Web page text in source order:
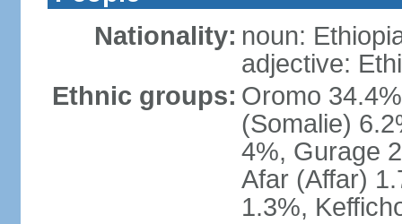
Nationality: noun:
adjective:
Ethnic groups: Oromo
(Somalie)
4%, Gurage
Afar (Affar)
1.3%,